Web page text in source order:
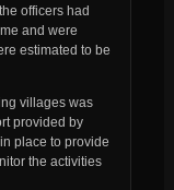
officers had
and were
estimated to be
villages was
provided by
place to provide
the activities